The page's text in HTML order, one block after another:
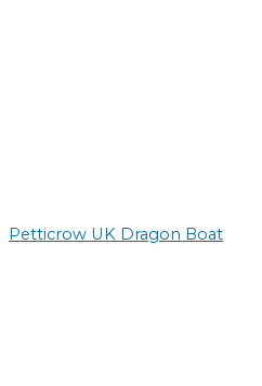
Petticrow UK Dragon Boat